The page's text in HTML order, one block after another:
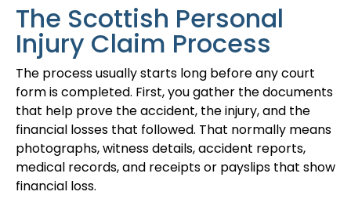
The Scottish Personal
Injury Claim Process
The process usually starts long before any court
form is completed. First, you gather the documents
that help prove the accident, the injury, and the
financial losses that followed. That normally means
photographs, witness details, accident reports,
medical records, and receipts or payslips that show
financial loss.